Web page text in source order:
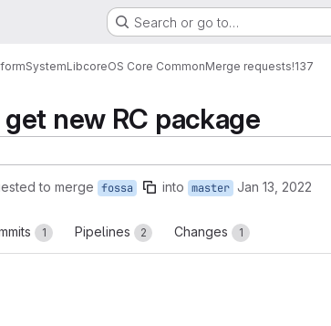
Search or go to…
SystemLibcoreOS Core CommonMerge requests!137
new RC package
to merge fossa into master Jan 13, 2022
1 Pipelines 2 Changes 1